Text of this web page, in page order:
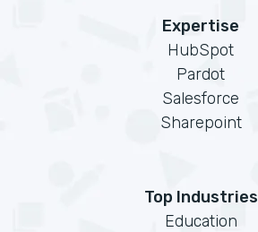
Expertise
HubSpot
Pardot
Salesforce
Sharepoint
Top Industries
Education